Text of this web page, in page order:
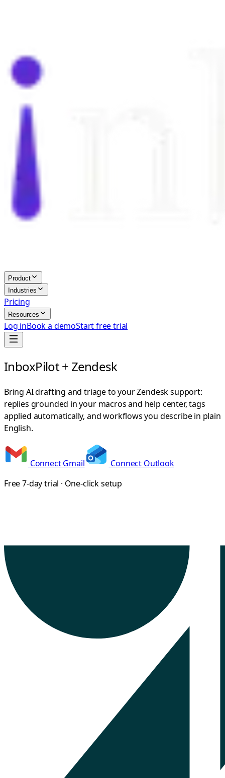
Product
Industries
Pricing
Resources
Log inBook a demoStart free trial
InboxPilot + Zendesk
Bring AI drafting and triage to your Zendesk support:
replies grounded in your macros and help center, tags
applied automatically, and workflows you describe in plain
English.
Connect Gmail
Connect Outlook
Free 7-day trial · One-click setup